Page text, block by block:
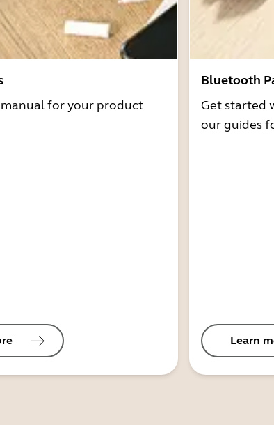
for your product
Bluetooth
Get started
our guides
Learn